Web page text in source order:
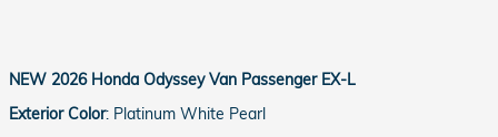
NEW 2026 Honda Odyssey Van Passenger EX-L
Exterior Color: Platinum White Pearl